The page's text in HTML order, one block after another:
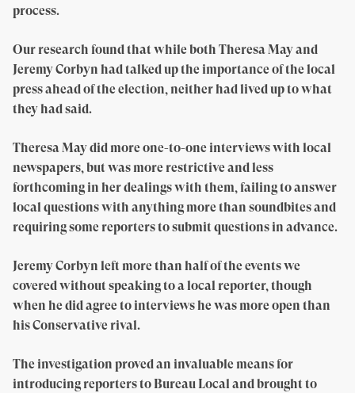
process.
Our research found that while both Theresa May and
Jeremy Corbyn had talked up the importance of the local
press ahead of the election, neither had lived up to what
they had said.
Theresa May did more one-to-one interviews with local
newspapers, but was more restrictive and less
forthcoming in her dealings with them, failing to answer
local questions with anything more than soundbites and
requiring some reporters to submit questions in advance.
Jeremy Corbyn left more than half of the events we
covered without speaking to a local reporter, though
when he did agree to interviews he was more open than
his Conservative rival.
The investigation proved an invaluable means for
introducing reporters to Bureau Local and brought to